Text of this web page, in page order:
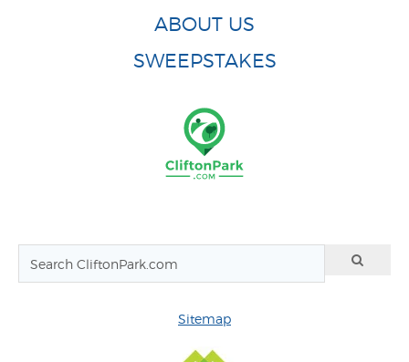
ABOUT US
SWEEPSTAKES
Sitemap